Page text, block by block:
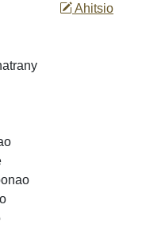
Ahitsio